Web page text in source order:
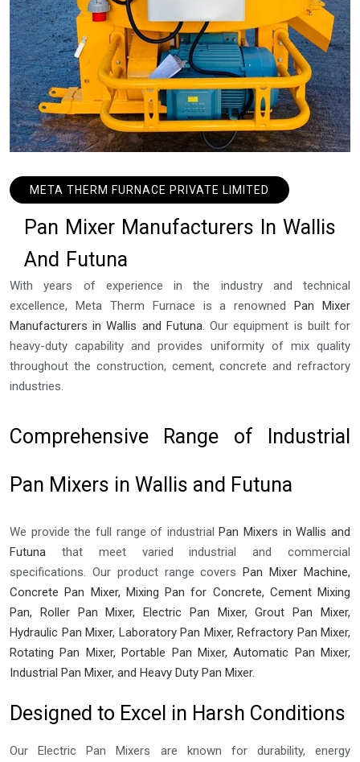
META THERM FURNACE PRIVATE LIMITED
Pan Mixer Manufacturers In Wallis
And Futuna
With years of experience in the industry and technical
excellence, Meta Therm Furnace is a renownedPan Mixer
Manufacturers in Wallis and Futuna. Our equipment is built for
heavy-duty capability and provides uniformity of mix quality
throughout the construction, cement, concrete and refractory
industries.
Comprehensive Range of Industrial
Pan Mixers in Wallis and Futuna
We provide the full range of industrialPan Mixers in Wallis and
Futuna that meet varied industrial and commercial
specifications. Our product range covers Pan Mixer Machine,
Concrete Pan Mixer, Mixing Pan for Concrete, Cement Mixing
Pan, Roller Pan Mixer, Electric Pan Mixer, Grout Pan Mixer,
Hydraulic Pan Mixer, Laboratory Pan Mixer, Refractory Pan Mixer,
Rotating Pan Mixer, Portable Pan Mixer, Automatic Pan Mixer,
Industrial Pan Mixer, and Heavy Duty Pan Mixer.
Designed to Excel in Harsh Conditions
Our Electric Pan Mixers are known for durability, energy